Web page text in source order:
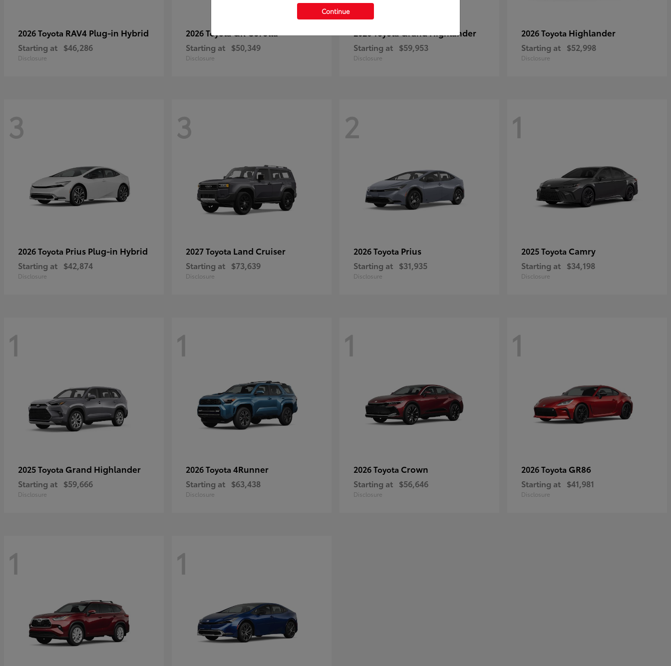
2026 Toyota RAV4 Plug-in Hybrid
Starting at $46,286
Disclosure
2026 ToyotaGR Corolla
Starting at $50,349
Disclosure
2026 ToyotaGrand Highlander
Starting at $59,953
Disclosure
2026 Toyota Highlander
Starting at $52,998
Disclosure
3
2026 Toyota Prius Plug-in Hybrid
Starting at $42,874
Disclosure
3
2027 Toyota Land Cruiser
Starting at $73,639
Disclosure
2
2026 Toyota Prius
Starting at $31,935
Disclosure
1
2025 Toyota Camry
Starting at $34,198
Disclosure
1
2025 Toyota Grand Highlander
Starting at $59,666
Disclosure
1
2026 Toyota 4Runner
Starting at $63,438
Disclosure
1
2026 Toyota Crown
Starting at $56,646
Disclosure
1
2026 Toyota GR86
Starting at $41,981
Disclosure
1 1
Continue